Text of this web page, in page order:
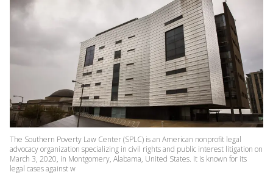
The Southern Poverty Law Center (SPLC) is an American nonprofit legal
advocacy organization specializing in civil rights and public interest litigation on
March 3, 2020, in Montgomery, Alabama, United States. It is known for its
legal cases against w